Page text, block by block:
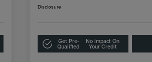
Disclosure
Get Pre-
Qualified
No Impact On
Your Credit